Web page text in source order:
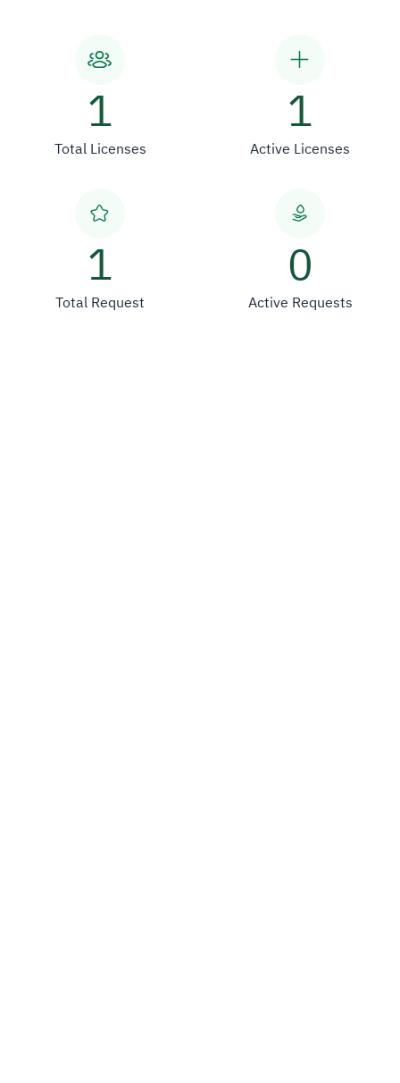
1
Total Licenses
1
Active Licenses
1
Total Request
0
Active Requests